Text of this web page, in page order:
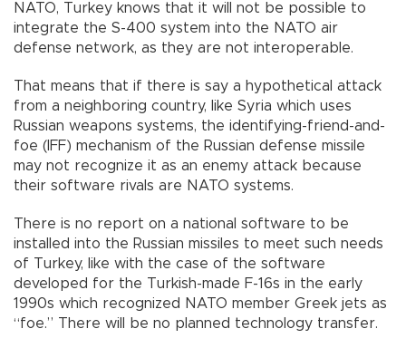
NATO, Turkey knows that it will not be possible to
integrate the S-400 system into the NATO air
defense network, as they are not interoperable.
That means that if there is say a hypothetical attack
from a neighboring country, like Syria which uses
Russian weapons systems, the identifying-friend-and-
foe (IFF) mechanism of the Russian defense missile
may not recognize it as an enemy attack because
their software rivals are NATO systems.
There is no report on a national software to be
installed into the Russian missiles to meet such needs
of Turkey, like with the case of the software
developed for the Turkish-made F-16s in the early
1990s which recognized NATO member Greek jets as
“foe.” There will be no planned technology transfer.